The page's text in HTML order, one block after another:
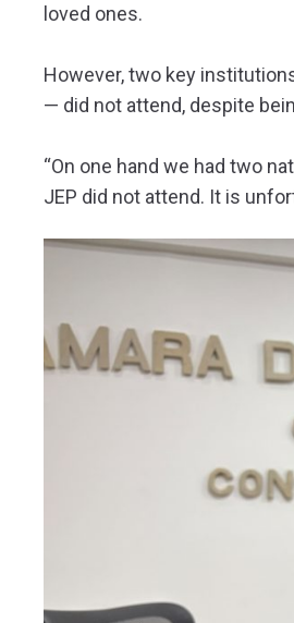
loved ones.
However, two key
— did not attend, despite
“On one hand we had two
JEP did not attend. It is